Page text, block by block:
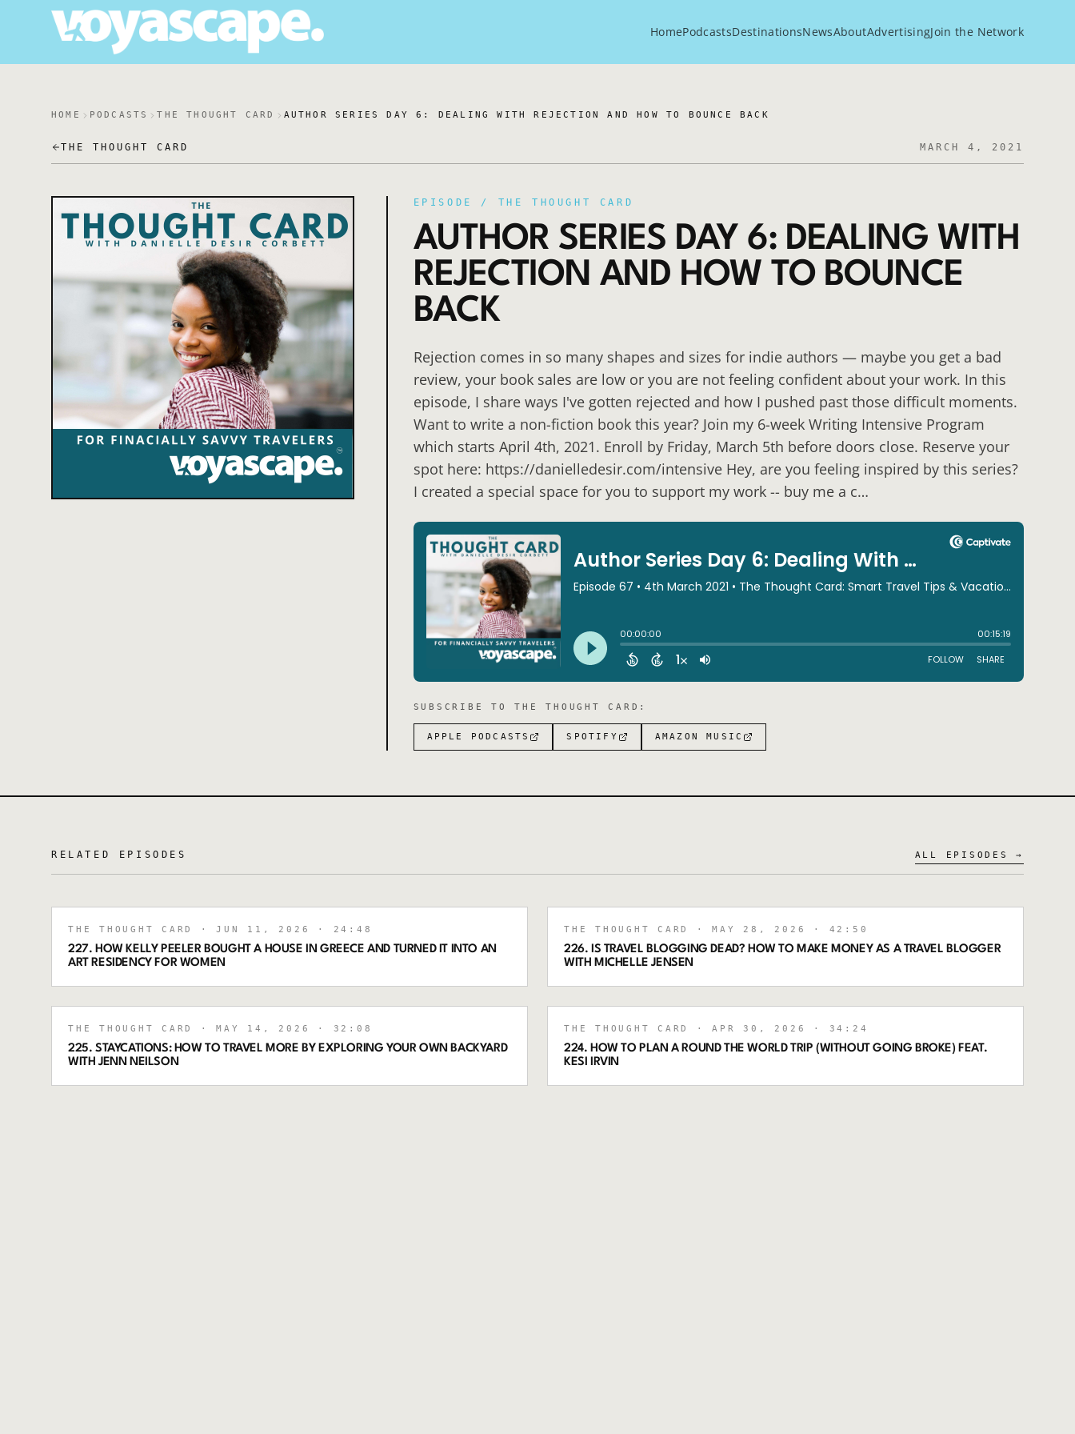
HomePodcastsDestinationsNewsAboutAdvertisingJoin the Network
HOME PODCASTS THE THOUGHT CARD AUTHOR SERIES DAY 6: DEALING WITH REJECTION AND HOW TO BOUNCE BACK
THE THOUGHT CARD MARCH 4, 2021
EPISODE / THE THOUGHT CARD
AUTHOR SERIES DAY 6: DEALING WITH
REJECTION AND HOW TO BOUNCE
BACK
Rejection comes in so many shapes and sizes for indie authors — maybe you get a bad
review, your book sales are low or you are not feeling confident about your work. In this
episode, I share ways I've gotten rejected and how I pushed past those difficult moments.
Want to write a non-fiction book this year? Join my 6-week Writing Intensive Program
which starts April 4th, 2021. Enroll by Friday, March 5th before doors close. Reserve your
spot here: https://danielledesir.com/intensive Hey, are you feeling inspired by this series?
I created a special space for you to support my work -- buy me a c…
SUBSCRIBE TOTHE THOUGHT CARD :
APPLE PODCASTS SPOTIFY AMAZON MUSIC
RELATED EPISODES ALL EPISODES →
THE THOUGHT CARD · JUN 11, 2026 · 24:48
227. HOW KELLY PEELER BOUGHT A HOUSE IN GREECE AND TURNED IT INTO AN
ART RESIDENCY FOR WOMEN
THE THOUGHT CARD · MAY 28, 2026 · 42:50
226. IS TRAVEL BLOGGING DEAD? HOW TO MAKE MONEY AS A TRAVEL BLOGGER
WITH MICHELLE JENSEN
THE THOUGHT CARD · MAY 14, 2026 · 32:08
225. STAYCATIONS: HOW TO TRAVEL MORE BY EXPLORING YOUR OWN BACKYARD
WITH JENN NEILSON
THE THOUGHT CARD · APR 30, 2026 · 34:24
224. HOW TO PLAN A ROUND THE WORLD TRIP (WITHOUT GOING BROKE) FEAT.
KESI IRVIN